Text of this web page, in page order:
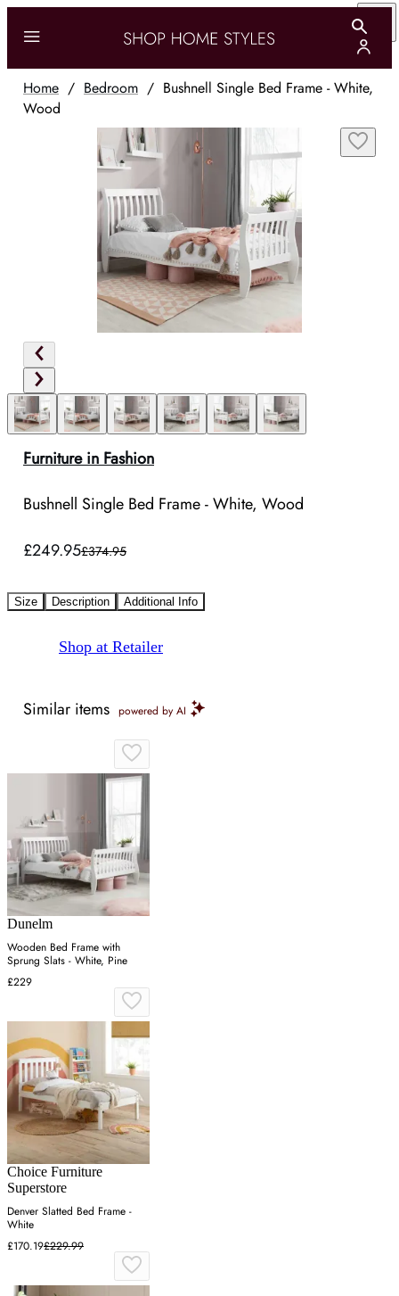
Home / Bedroom / Bushnell Single Bed Frame - White,
Wood
Furniture in Fashion
Bushnell Single Bed Frame - White, Wood
£249.95£374.95
Size Description Additional Info
Shop at Retailer
Similar items powered by AI
Dunelm
Wooden Bed Frame with
Sprung Slats - White, Pine
£229
Choice Furniture
Superstore
Denver Slatted Bed Frame -
White
£170.19£229.99